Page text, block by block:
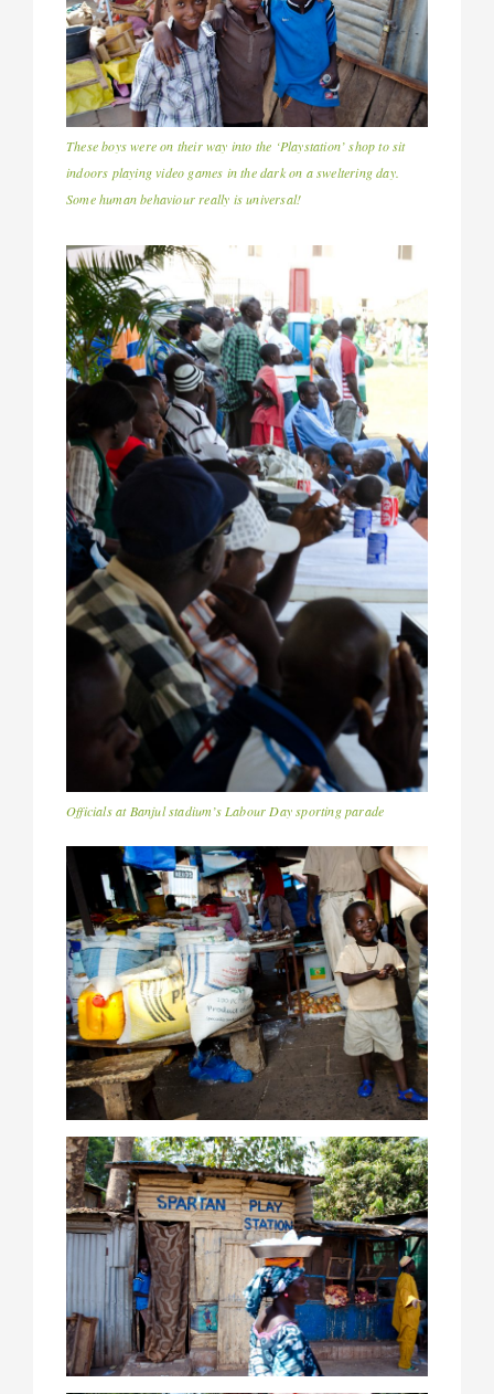
These boys were on their way into the ‘Playstation’ shop to sit
indoors playing video games in the dark on a sweltering day.
Some human behaviour really is universal!
Officials at Banjul stadium’s Labour Day sporting parade